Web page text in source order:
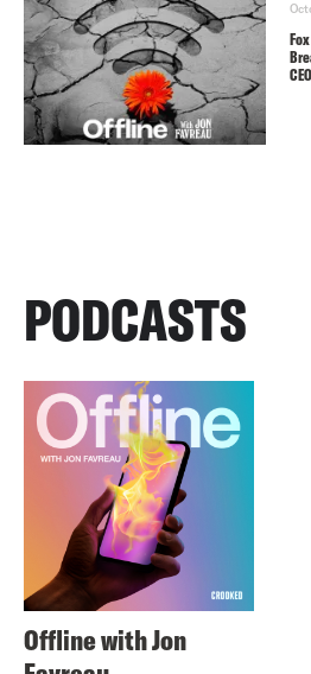
PODCASTS
Offline with Jon